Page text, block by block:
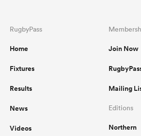
RugbyPass
Home
Fixtures
Results
News
Videos
Join Now
Mailing
Editions
Northern